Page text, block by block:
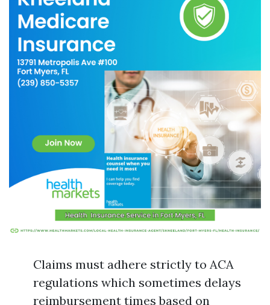
Claims must adhere strictly to ACA
regulations which sometimes delays
reimbursement times based on